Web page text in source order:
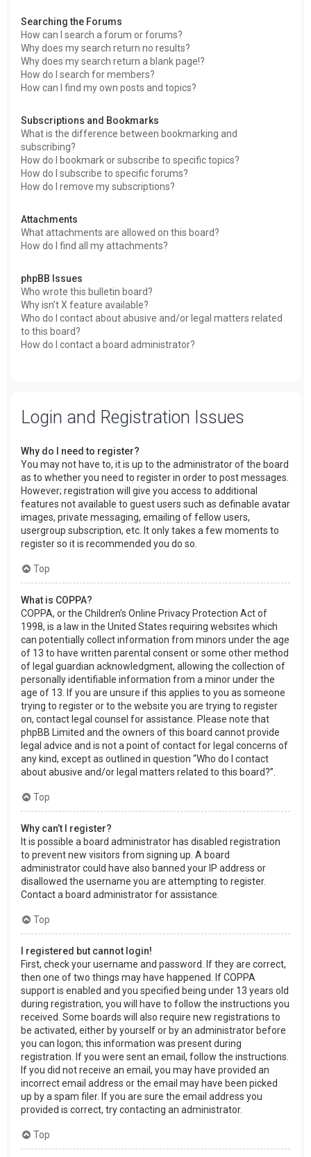
Searching the Forums
How can I search a forum or forums?
Why does my search return no results?
Why does my search return a blank page!?
How do I search for members?
How can I find my own posts and topics?
Subscriptions and Bookmarks
What is the difference between bookmarking and
subscribing?
How do I bookmark or subscribe to specific topics?
How do I subscribe to specific forums?
How do I remove my subscriptions?
Attachments
What attachments are allowed on this board?
How do I find all my attachments?
phpBB Issues
Who wrote this bulletin board?
Why isn’t X feature available?
Who do I contact about abusive and/or legal matters related
to this board?
How do I contact a board administrator?
Login and Registration Issues
Why do I need to register?
You may not have to, it is up to the administrator of the board
as to whether you need to register in order to post messages.
However; registration will give you access to additional
features not available to guest users such as definable avatar
images, private messaging, emailing of fellow users,
usergroup subscription, etc. It only takes a few moments to
register so it is recommended you do so.
Top
What is COPPA?
COPPA, or the Children’s Online Privacy Protection Act of
1998, is a law in the United States requiring websites which
can potentially collect information from minors under the age
of 13 to have written parental consent or some other method
of legal guardian acknowledgment, allowing the collection of
personally identifiable information from a minor under the
age of 13. If you are unsure if this applies to you as someone
trying to register or to the website you are trying to register
on, contact legal counsel for assistance. Please note that
phpBB Limited and the owners of this board cannot provide
legal advice and is not a point of contact for legal concerns of
any kind, except as outlined in question “Who do I contact
about abusive and/or legal matters related to this board?”.
Top
Why can’t I register?
It is possible a board administrator has disabled registration
to prevent new visitors from signing up. A board
administrator could have also banned your IP address or
disallowed the username you are attempting to register.
Contact a board administrator for assistance.
Top
I registered but cannot login!
First, check your username and password. If they are correct,
then one of two things may have happened. If COPPA
support is enabled and you specified being under 13 years old
during registration, you will have to follow the instructions you
received. Some boards will also require new registrations to
be activated, either by yourself or by an administrator before
you can logon; this information was present during
registration. If you were sent an email, follow the instructions.
If you did not receive an email, you may have provided an
incorrect email address or the email may have been picked
up by a spam filer. If you are sure the email address you
provided is correct, try contacting an administrator.
Top